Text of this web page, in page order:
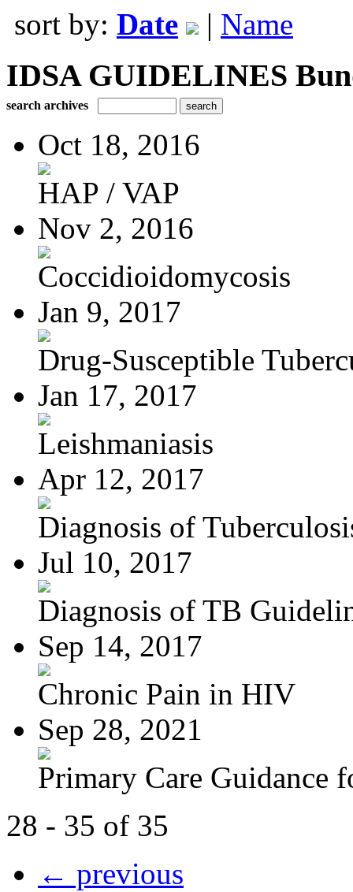
sort by: Date | Name
IDSA GUIDELINES
search archives
Oct 18, 2016
HAP / VAP
Nov 2, 2016
Coccidioidomycosis
Jan 9, 2017
Drug-Susceptible
Jan 17, 2017
Leishmaniasis
Apr 12, 2017
Diagnosis of
Jul 10, 2017
Diagnosis of TB
Sep 14, 2017
Chronic Pain in HIV
Sep 28, 2021
Primary Care Guidance
28 - 35 of 35
← previous